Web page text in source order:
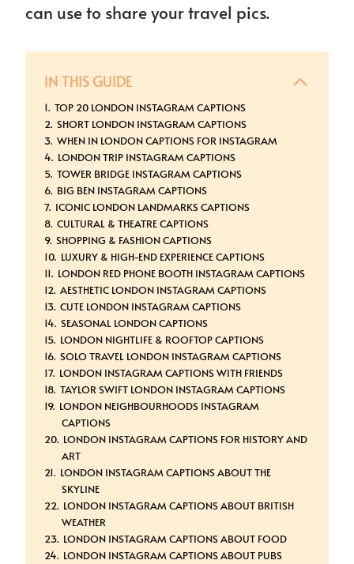
can use to share your travel pics.
IN THIS GUIDE
TOP 20 LONDON INSTAGRAM CAPTIONS
SHORT LONDON INSTAGRAM CAPTIONS
WHEN IN LONDON CAPTIONS FOR INSTAGRAM
LONDON TRIP INSTAGRAM CAPTIONS
TOWER BRIDGE INSTAGRAM CAPTIONS
BIG BEN INSTAGRAM CAPTIONS
ICONIC LONDON LANDMARKS CAPTIONS
CULTURAL & THEATRE CAPTIONS
SHOPPING & FASHION CAPTIONS
LUXURY & HIGH-END EXPERIENCE CAPTIONS
LONDON RED PHONE BOOTH INSTAGRAM CAPTIONS
AESTHETIC LONDON INSTAGRAM CAPTIONS
CUTE LONDON INSTAGRAM CAPTIONS
SEASONAL LONDON CAPTIONS
LONDON NIGHTLIFE & ROOFTOP CAPTIONS
SOLO TRAVEL LONDON INSTAGRAM CAPTIONS
LONDON INSTAGRAM CAPTIONS WITH FRIENDS
TAYLOR SWIFT LONDON INSTAGRAM CAPTIONS
LONDON NEIGHBOURHOODS INSTAGRAM
CAPTIONS
LONDON INSTAGRAM CAPTIONS FOR HISTORY AND
ART
LONDON INSTAGRAM CAPTIONS ABOUT THE
SKYLINE
LONDON INSTAGRAM CAPTIONS ABOUT BRITISH
WEATHER
LONDON INSTAGRAM CAPTIONS ABOUT FOOD
LONDON INSTAGRAM CAPTIONS ABOUT PUBS